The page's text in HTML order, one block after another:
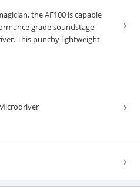
the AF100 is capable
grade soundstage
This punchy lightweight